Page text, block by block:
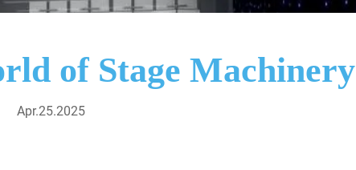
of Stage Machinery
Apr.25.2025